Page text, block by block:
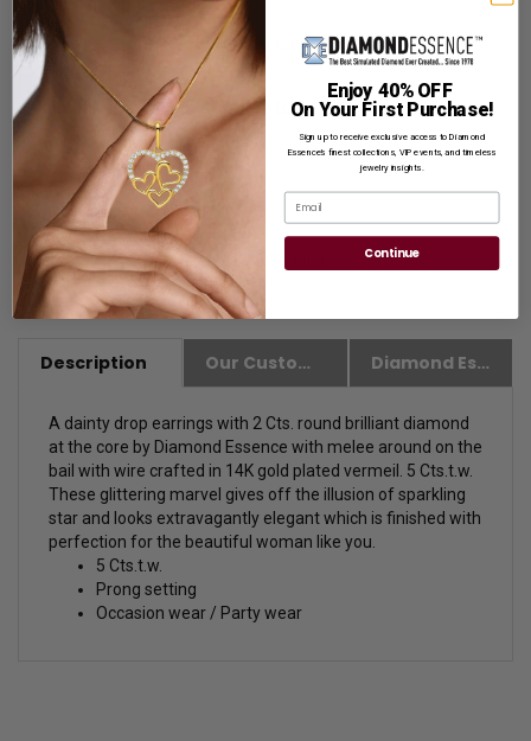
Customization:
If you want to customize this product,
pleaseContact us.
Availability:Usually Ships in 1 to 2 Business Days.
Description Our Customer Friendly Policies Diamond Essence Advantages
A dainty drop earrings with 2 Cts. round brilliant diamond
at the core by Diamond Essence with melee around on the
bail with wire crafted in 14K gold plated vermeil. 5 Cts.t.w.
These glittering marvel gives off the illusion of sparkling
star and looks extravagantly elegant which is finished with
perfection for the beautiful woman like you.
5 Cts.t.w.
Prong setting
Occasion wear / Party wear
Enjoy 40% OFF
On Your First Purchase!
Sign up to receive exclusive access to Diamond
Essence’s finest collections, VIP events, and timeless
jewelry insights.
Continue